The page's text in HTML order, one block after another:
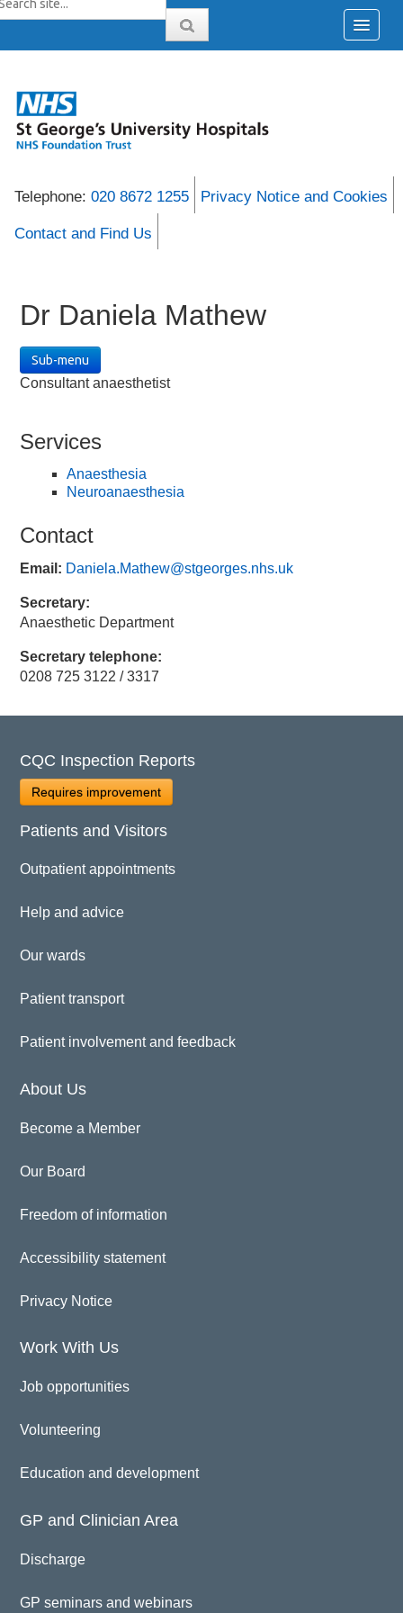
Telephone: 020 8672 1255 Privacy Notice and Cookies
Contact and Find Us
Dr Daniela Mathew
Sub-menu
Consultant anaesthetist
Services
Anaesthesia
Neuroanaesthesia
Contact
Email: Daniela.Mathew@stgeorges.nhs.uk
Secretary:
Anaesthetic Department
Secretary telephone:
0208 725 3122 / 3317
CQC Inspection Reports
Requires improvement
Patients and Visitors
Outpatient appointments
Help and advice
Our wards
Patient transport
Patient involvement and feedback
About Us
Become a Member
Our Board
Freedom of information
Accessibility statement
Privacy Notice
Work With Us
Job opportunities
Volunteering
Education and development
GP and Clinician Area
Discharge
GP seminars and webinars